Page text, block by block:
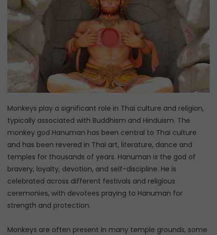
Monkeys play a significant role in Thai culture and religion,
typically associated with Buddhism and Hinduism. The
monkey god Hanuman has been central to Thai culture
and has been revered in Thai art, literature, dance and
temples for thousands of years. Hanuman is the god of
bravery, loyalty, devotion, and self-discipline. He is
celebrated across different festivals and religious
ceremonies, with devotees praying to Hanuman for
strength and protection.
Monkeys are often present in many temple grounds, some